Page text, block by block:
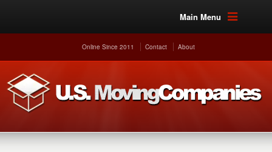
Main Menu
Online Since 2011 Contact About